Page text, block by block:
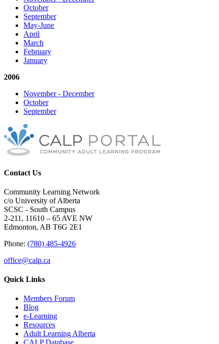
October
September
May-June
April
March
February
January
2006
November - December
October
September
Contact Us
Community Learning Network
c/o University of Alberta
SCSC - South Campus
2-211, 11610 – 65 AVE NW
Edmonton, AB T6G 2E1
Phone: (780) 485-4926
office@calp.ca
Quick Links
Members Forum
Blog
e-Learning
Resources
Adult Learning Alberta